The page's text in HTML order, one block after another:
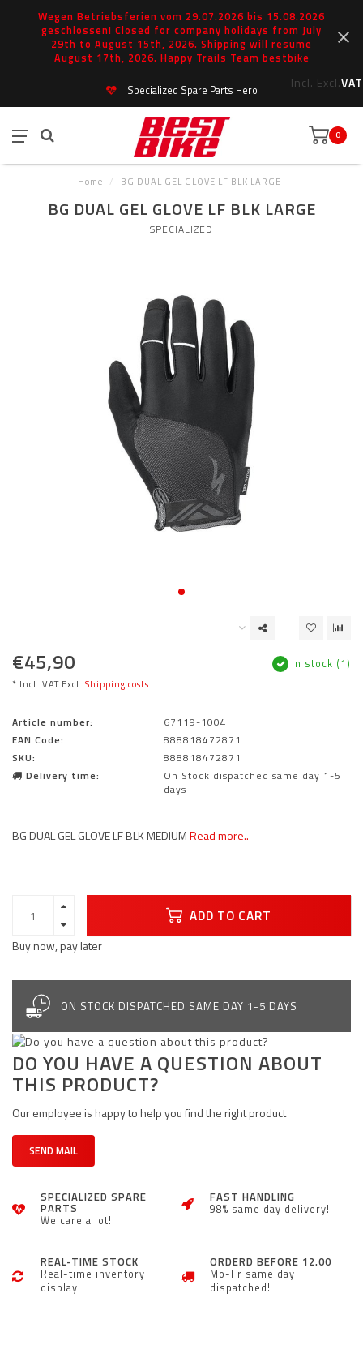
Wegen Betriebsferien vom 29.07.2026 bis 15.08.2026
geschlossen! Closed for company holidays from July
29th to August 15th, 2026. Shipping will resume
August 17th, 2026. Happy Trails Team bestbike
Incl. Excl.VAT
Specialized Spare Parts Hero
0
Home / BG DUAL GEL GLOVE LF BLK LARGE
BG DUAL GEL GLOVE LF BLK LARGE
SPECIALIZED
€45,90
* Incl. VAT Excl. Shipping costs
In stock (1)
Article number:
67119-1004
EAN Code:
888818472871
SKU:
888818472871
Delivery time:
On Stock dispatched same day 1-5
days
BG DUAL GEL GLOVE LF BLK MEDIUMRead more..
ADD TO CART
Buy now, pay later
ON STOCK DISPATCHED SAME DAY 1-5 DAYS
DO YOU HAVE A QUESTION ABOUT
THIS PRODUCT?
Our employee is happy to help you find the right product
SEND MAIL
SPECIALIZED SPARE
PARTS
We care a lot!
FAST HANDLING
98% same day delivery!
REAL-TIME STOCK
Real-time inventory
display!
ORDERD BEFORE 12.00
Mo-Fr same day
dispatched!